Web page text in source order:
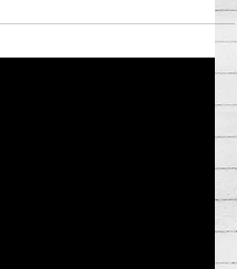
Bottom 5 Worst films of